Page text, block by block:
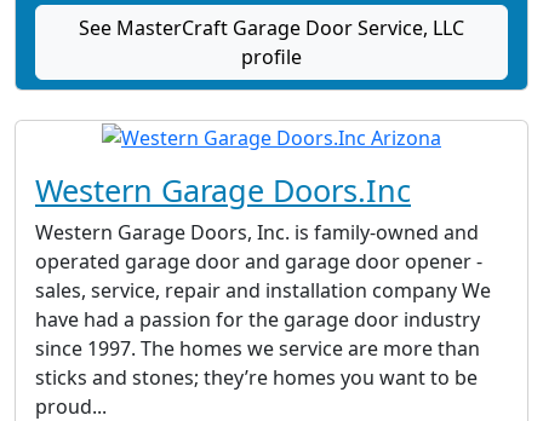
See MasterCraft Garage Door Service, LLC
profile
Western Garage Doors.Inc
Western Garage Doors, Inc. is family-owned and
operated garage door and garage door opener -
sales, service, repair and installation company We
have had a passion for the garage door industry
since 1997. The homes we service are more than
sticks and stones; they’re homes you want to be
proud...